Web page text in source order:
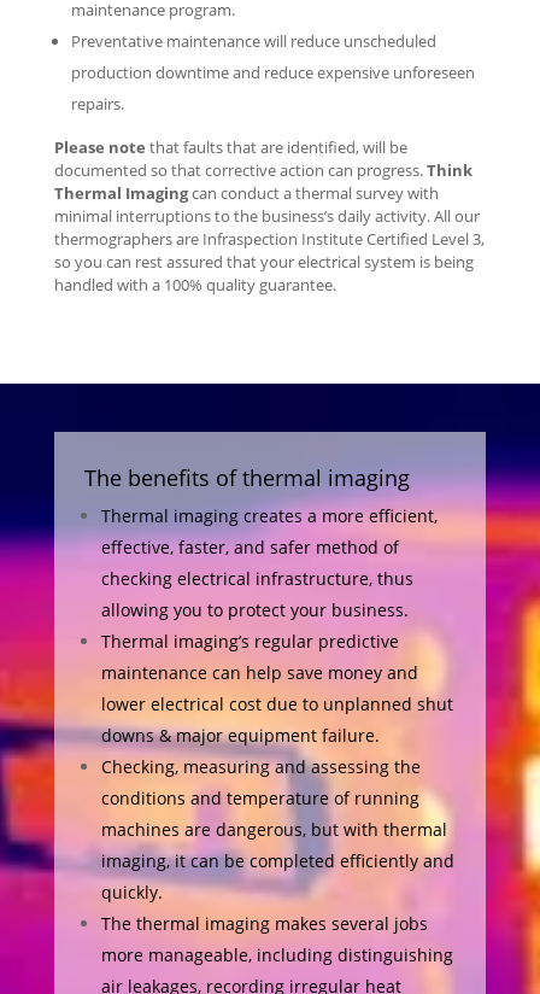
maintenance program.
Preventative maintenance will reduce unscheduled
production downtime and reduce expensive unforeseen
repairs.
Please note that faults that are identified, will be
documented so that corrective action can progress.Think
Thermal Imagingcan conduct a thermal survey with
minimal interruptions to the business’s daily activity. All our
thermographers are Infraspection Institute Certified Level 3,
so you can rest assured that your electrical system is being
handled with a 100% quality guarantee.
The benefits of thermal imaging
Thermal imaging creates a more efficient,
effective, faster, and safer method of
checking electrical infrastructure, thus
allowing you to protect your business.
Thermal imaging’s regular predictive
maintenance can help save money and
lower electrical cost due to unplanned shut
downs & major equipment failure.
Checking, measuring and assessing the
conditions and temperature of running
machines are dangerous, but with thermal
imaging, it can be completed efficiently and
quickly.
The thermal imaging makes several jobs
more manageable, including distinguishing
air leakages, recording irregular heat